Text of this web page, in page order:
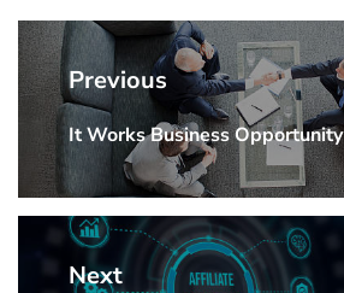
Post
navigation
Previous
Previous
Post:
It Works Business
Next